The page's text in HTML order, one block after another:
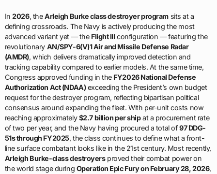
In2026, theArleigh Burke class destroyer program sits at a
defining crossroads. The Navy is actively producing the most
advanced variant yet — the Flight III configuration — featuring the
revolutionary AN/SPY-6(V)1 Air and Missile Defense Radar
(AMDR), which delivers dramatically improved detection and
tracking capability compared to earlier models. At the same time,
Congress approved funding in the FY2026 National Defense
Authorization Act (NDAA)exceeding the President’s own budget
request for the destroyer program, reflecting bipartisan political
consensus around expanding the fleet. With per-unit costs now
reaching approximately$2.7 billion per shipat a procurement rate
of two per year, and the Navy having procured a total of97 DDG-
51s through FY2025, the class continues to define what a front-
line surface combatant looks like in the 21st century. Most recently,
Arleigh Burke-class destroyersproved their combat power on
the world stage during Operation Epic Fury on February 28, 2026,